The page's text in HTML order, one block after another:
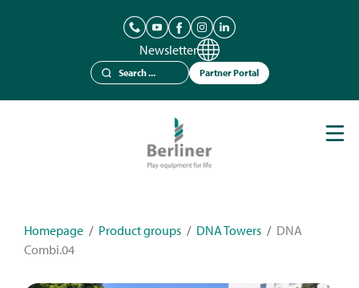
Newsletter
Partner Portal
News
Homepage / Product groups / DNA Towers / DNA
Combi.04